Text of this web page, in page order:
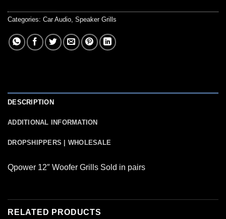
Categories: Car Audio, Speaker Grills
DESCRIPTION
ADDITIONAL INFORMATION
DROPSHIPPERS | WHOLESALE
Qpower 12″ Woofer Grills Sold in pairs
RELATED PRODUCTS